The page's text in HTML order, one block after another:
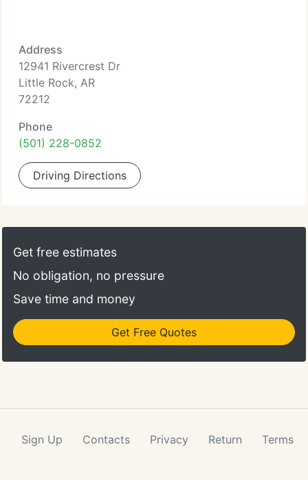
Address
12941 Rivercrest Dr
Little Rock, AR
72212
Phone
(501) 228-0852
Driving Directions
Get free estimates
No obligation, no pressure
Save time and money
Get Free Quotes
Sign Up Contacts Privacy Return Terms